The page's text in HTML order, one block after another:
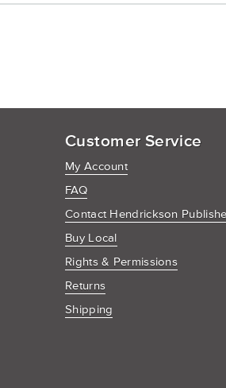
Customer Service
My Account
FAQ
Contact Hendrickson
Buy Local
Rights & Permissions
Returns
Shipping